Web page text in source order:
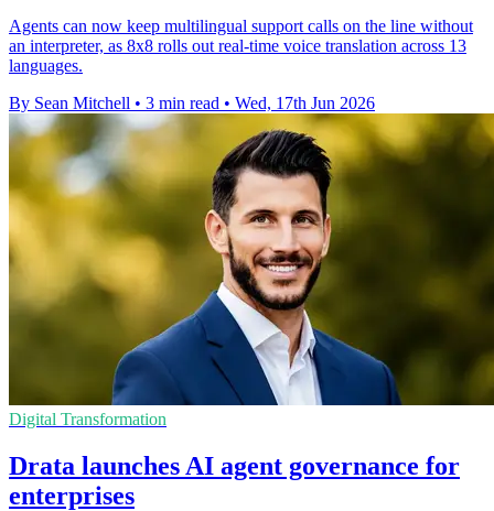
Agents can now keep multilingual support calls on the line without
an interpreter, as 8x8 rolls out real-time voice translation across 13
languages.
By Sean Mitchell • 3 min read • Wed, 17th Jun 2026
Digital Transformation
Drata launches AI agent governance for
enterprises